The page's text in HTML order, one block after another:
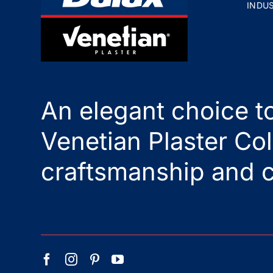
An elegant choice
Venetian Plaster
craftsmanship and